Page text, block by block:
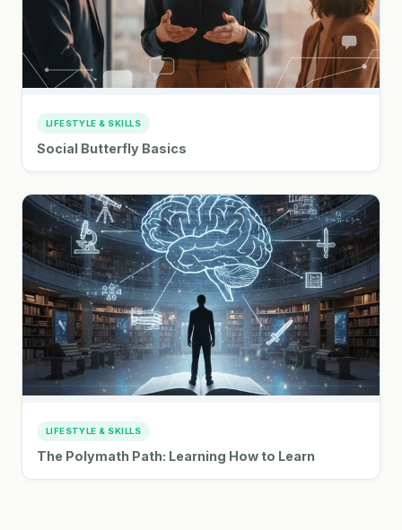
LIFESTYLE & SKILLS
Social Butterfly Basics
LIFESTYLE & SKILLS
The Polymath Path: Learning How to Learn